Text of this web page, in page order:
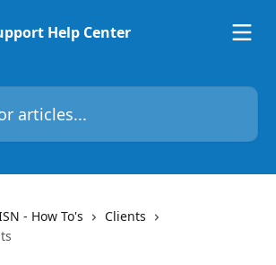
- How To's
Clients